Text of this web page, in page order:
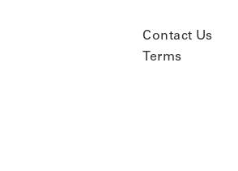
Contact Us
Terms